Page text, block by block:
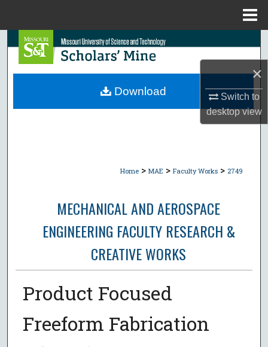
×
Switch to
desktopview
Search
Browse Collections
Home > MAE > Faculty Works > 2749
MECHANICAL AND AEROSPACE
ENGINEERING FACULTY RESEARCH &
CREATIVE WORKS
Product Focused
Freeform Fabrication
Download